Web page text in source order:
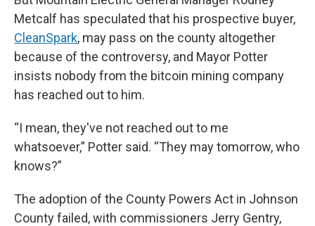
Metcalf has speculated that his prospective buyer,
CleanSpark, may pass on the county altogether
because of the controversy, and Mayor Potter
insists nobody from the bitcoin mining company
has reached out to him.
“I mean, they've not reached out to me
whatsoever,” Potter said. “They may tomorrow, who
knows?”
The adoption of the County Powers Act in Johnson
County failed, with commissioners Jerry Gentry,